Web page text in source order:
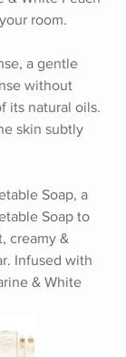
room.
a gentle
without
its natural oils.
skin subtly
Soap, a
Soap to
creamy &
Infused with
& White